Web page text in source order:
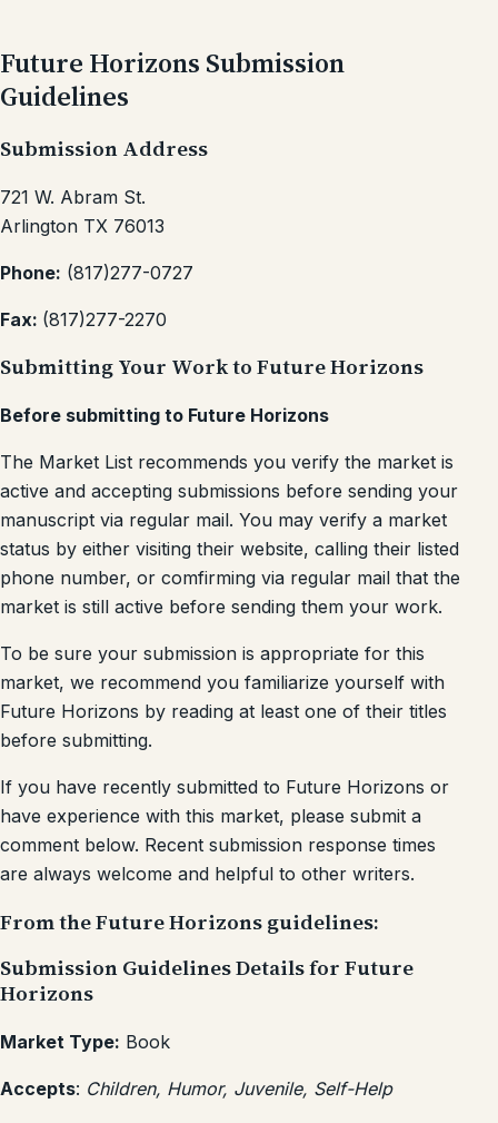
Future Horizons Submission
Guidelines
Submission Address
721 W. Abram St.
Arlington TX 76013
Phone: (817)277-0727
Fax: (817)277-2270
Submitting Your Work to Future Horizons
Before submitting to Future Horizons
The Market List recommends you verify the market is
active and accepting submissions before sending your
manuscript via regular mail. You may verify a market
status by either visiting their website, calling their listed
phone number, or comfirming via regular mail that the
market is still active before sending them your work.
To be sure your submission is appropriate for this
market, we recommend you familiarize yourself with
Future Horizons by reading at least one of their titles
before submitting.
If you have recently submitted to Future Horizons or
have experience with this market, please submit a
comment below. Recent submission response times
are always welcome and helpful to other writers.
From the Future Horizons guidelines:
Submission Guidelines Details for Future
Horizons
Market Type: Book
Accepts: Children, Humor, Juvenile, Self-Help